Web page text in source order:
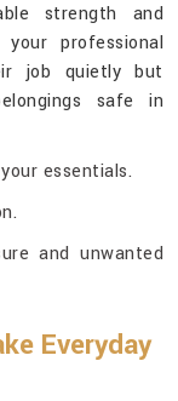
strength and
professional
job quietly but
safe in
essentials.
and unwanted
Everyday